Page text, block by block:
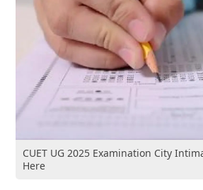
CUET UG 2025 Examination City
Here